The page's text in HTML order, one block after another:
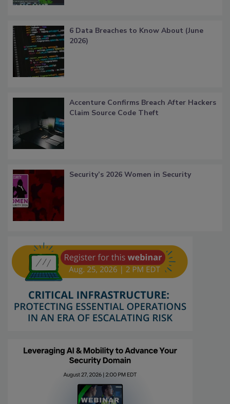
6 Data Breaches to Know About (June
2026)
Accenture Confirms Breach After Hackers
Claim Source Code Theft
Security’s 2026 Women in Security